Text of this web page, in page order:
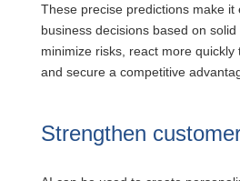
These precise predictions make it
business decisions based on
minimize risks, react more quickly
and secure a competitive
Strengthen